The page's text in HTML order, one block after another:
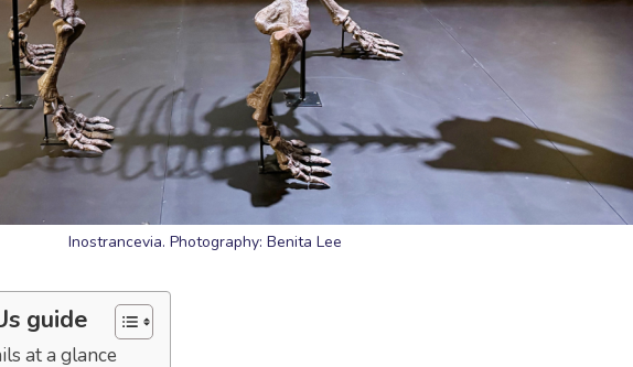
Inostrancevia. Photography: Benita Lee
guide
at a glance